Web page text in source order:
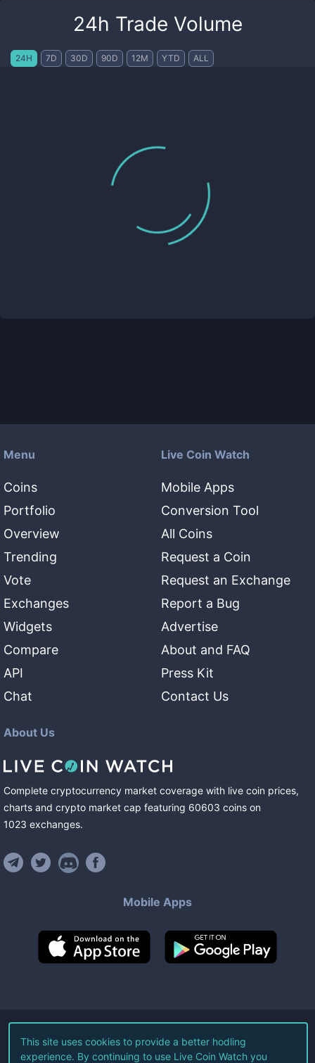
24h Trade Volume
24H 7D 30D 90D 12M YTD ALL
Menu
Coins
Portfolio
Overview
Trending
Vote
Exchanges
Widgets
Compare
API
Chat
Live Coin Watch
Mobile Apps
Conversion Tool
All Coins
Request a Coin
Request an Exchange
Report a Bug
Advertise
About and FAQ
Press Kit
Contact Us
About Us
Complete cryptocurrency market coverage with live coin prices,
charts and crypto market cap featuring 60603 coins on
1023 exchanges.
Mobile Apps
©2026Live Coin Watch LLC.
All Rights Reserved.
This site uses cookies to provide a better hodling
experience. By continuing to use Live Coin Watch you